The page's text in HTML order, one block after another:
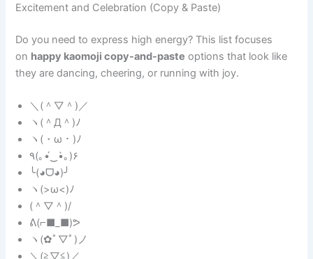
Excitement and Celebration (Copy & Paste)
Do you need to express high energy? This list focuses
on happy kaomoji copy-and-paste options that look like
they are dancing, cheering, or running with joy.
＼(＾▽＾)／
ヽ(＾Д＾)ﾉ
ヽ(・ω・)ﾉ
٩(｡•́‿•̀｡)۶
╰(◕ᗜ◕)╯
ヽ(>ω<)ﾉ
(＾▽＾)/
ᕕ(⌐■_■)ᕗ
ヽ(✿ﾟ▽ﾟ)ノ
＼(≧▽≦)／